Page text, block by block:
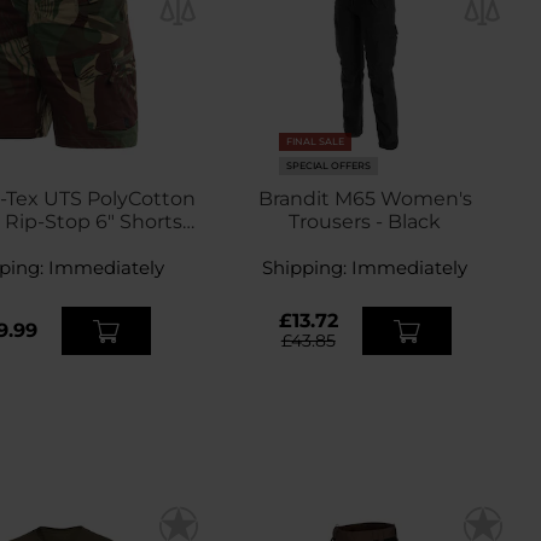
UTS PolyCotton
Stop 6" Shorts -
Immediately
FINAL SALE
SPECIAL OFFERS
Brandit M65 Women's
Trousers - Black
Shipping: Immediately
£13.72
£43.85